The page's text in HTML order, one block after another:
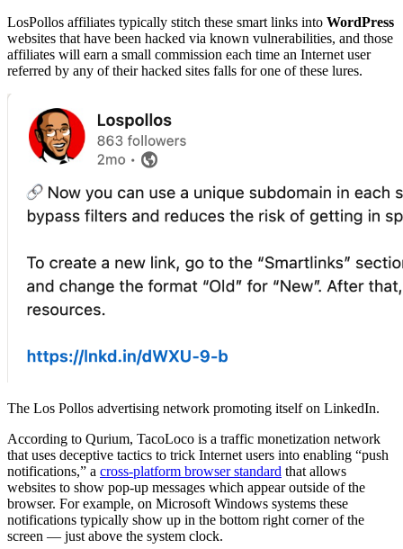
LosPollos affiliates typically stitch these smart links into WordPress
websites that have been hacked via known vulnerabilities, and those
affiliates will earn a small commission each time an Internet user
referred by any of their hacked sites falls for one of these lures.
The Los Pollos advertising network promoting itself on LinkedIn.
According to Qurium, TacoLoco is a traffic monetization network
that uses deceptive tactics to trick Internet users into enabling “push
notifications,” a cross-platform browser standard that allows
websites to show pop-up messages which appear outside of the
browser. For example, on Microsoft Windows systems these
notifications typically show up in the bottom right corner of the
screen — just above the system clock.